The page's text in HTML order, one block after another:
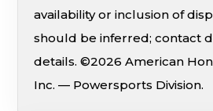
availability or inclusion of
should be inferred; contact
details. ©2026 American
Inc. — Powersports Division.